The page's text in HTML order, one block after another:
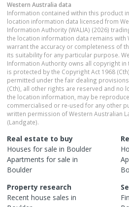
Western Australia data
Information contained within this product
location information data licensed from
Information Authority (WALIA) (2026)
the location information data remains with
warrant the accuracy or completeness of
its suitability for any particular purpose.
Information Authority owns all copyright
is protected by the Copyright Act 1968
permitted under the fair dealing
(Cth), all other rights are reserved and no
the location information, may be
commercialised or re-used for any other
written permission of Western Australian
(Landgate).
Real estate to buy
Houses for sale in Boulder
Apartments for sale in
Boulder
Property research
Recent house sales in